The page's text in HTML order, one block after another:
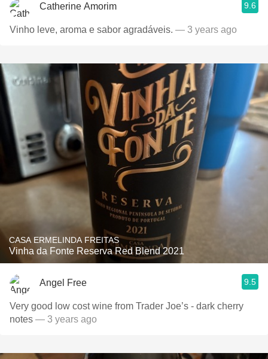
Catherine Amorim 9.6
Vinho leve, aroma e sabor agradáveis. — 3 years ago
CASA ERMELINDA FREITAS
Vinha da Fonte Reserva Red Blend 2021
Angel Free 9.5
Very good low cost wine from Trader Joe’s - dark cherry
notes — 3 years ago